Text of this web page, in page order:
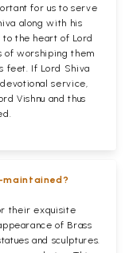
for us to serve
along with his
to the heart of Lord
of worshiping them
feet. If Lord Shiva
service,
Vishnu and thus
maintained?
their exquisite
of Brass
and sculptures.